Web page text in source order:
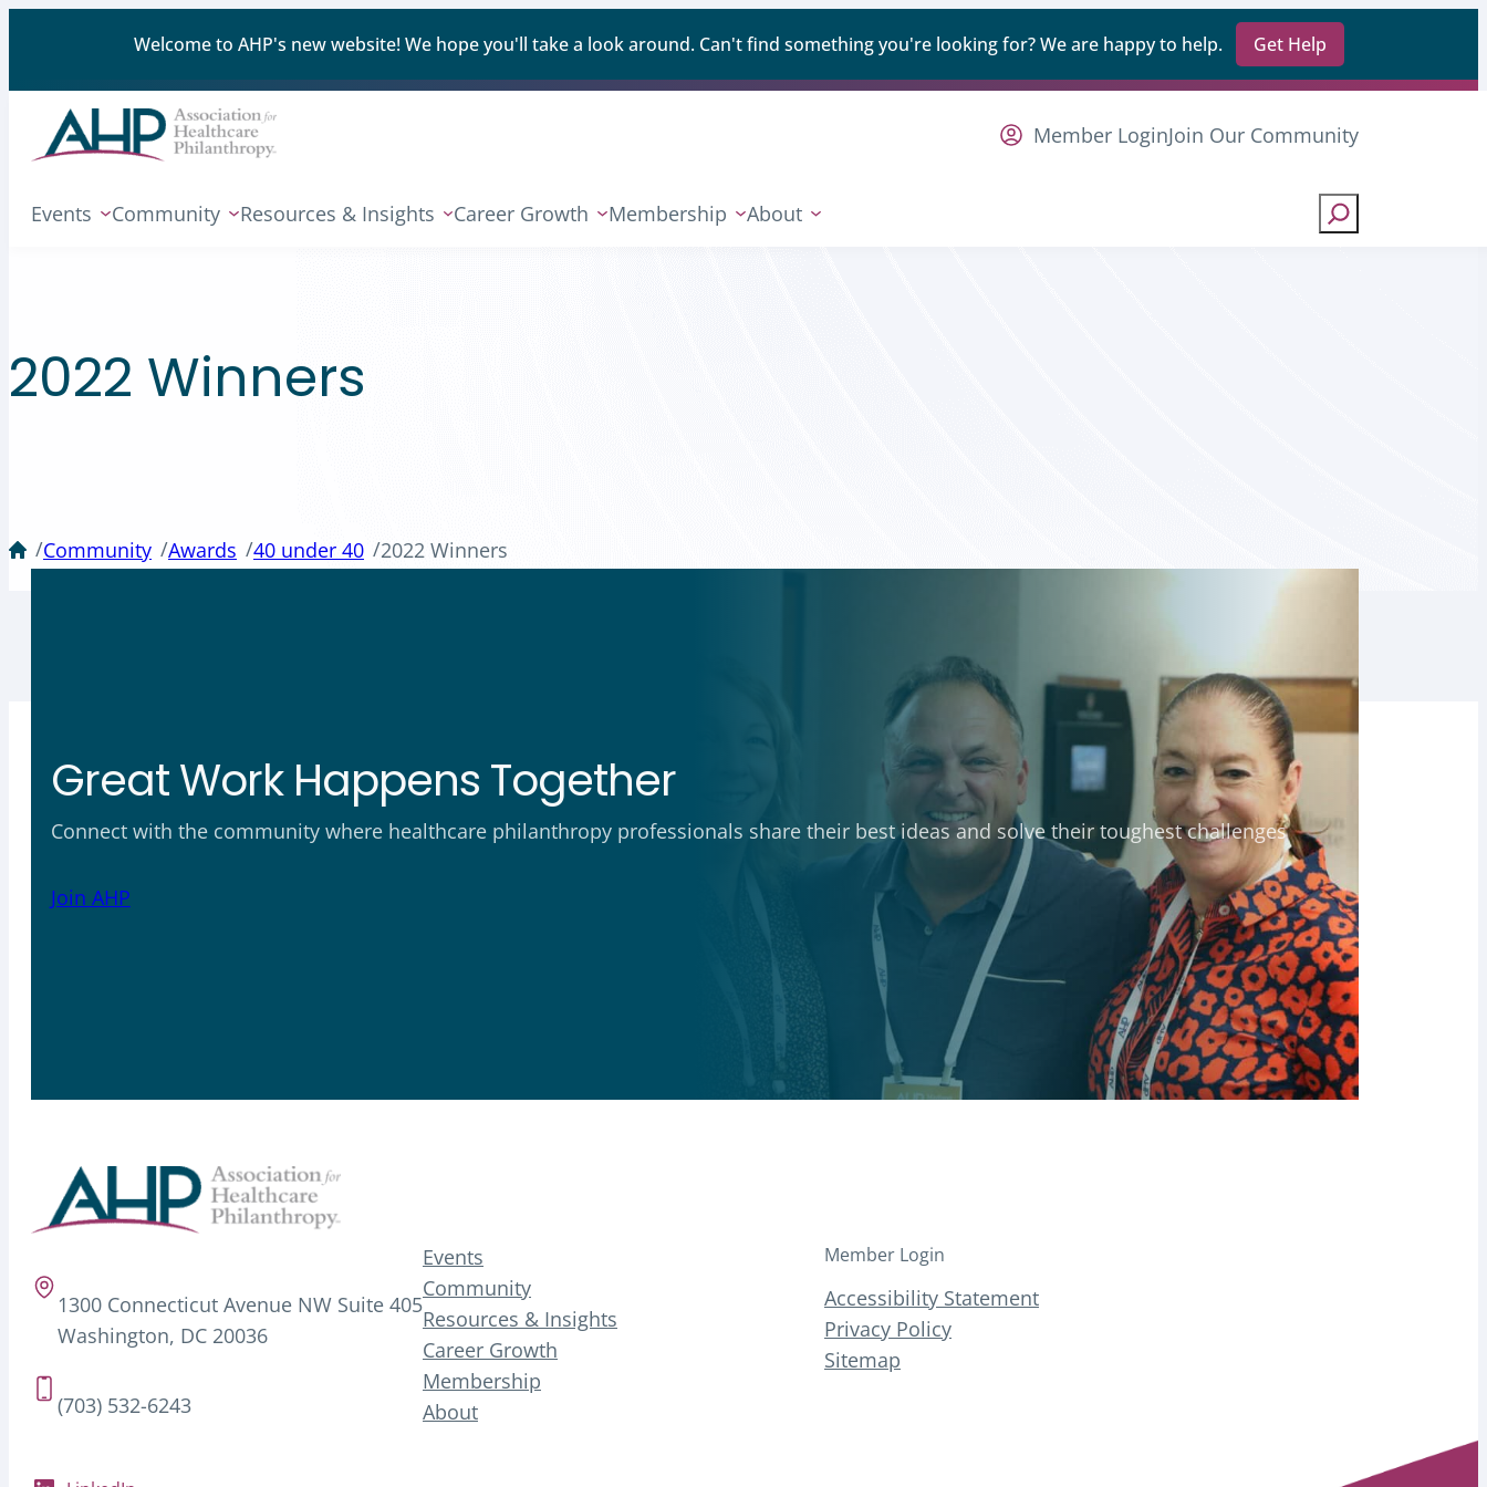
Welcome to AHP's new website! We hope you'll take a look around. Can't find something you're looking for? We are happy to help. Get Help
Member LoginJoin Our Community
Events Community Resources & Insights Career Growth Membership About Search
2022 Winners
/Community /Awards /40 under 40 /2022 Winners
Great Work Happens Together
Connect with the community where healthcare philanthropy professionals share their best ideas and solve their toughest challenges
Join AHP
1300 Connecticut Avenue NW Suite 405
Washington, DC 20036
(703) 532-6243
Events
Community
Resources & Insights
Career Growth
Membership
About
Member Login
Accessibility Statement
Privacy Policy
Sitemap